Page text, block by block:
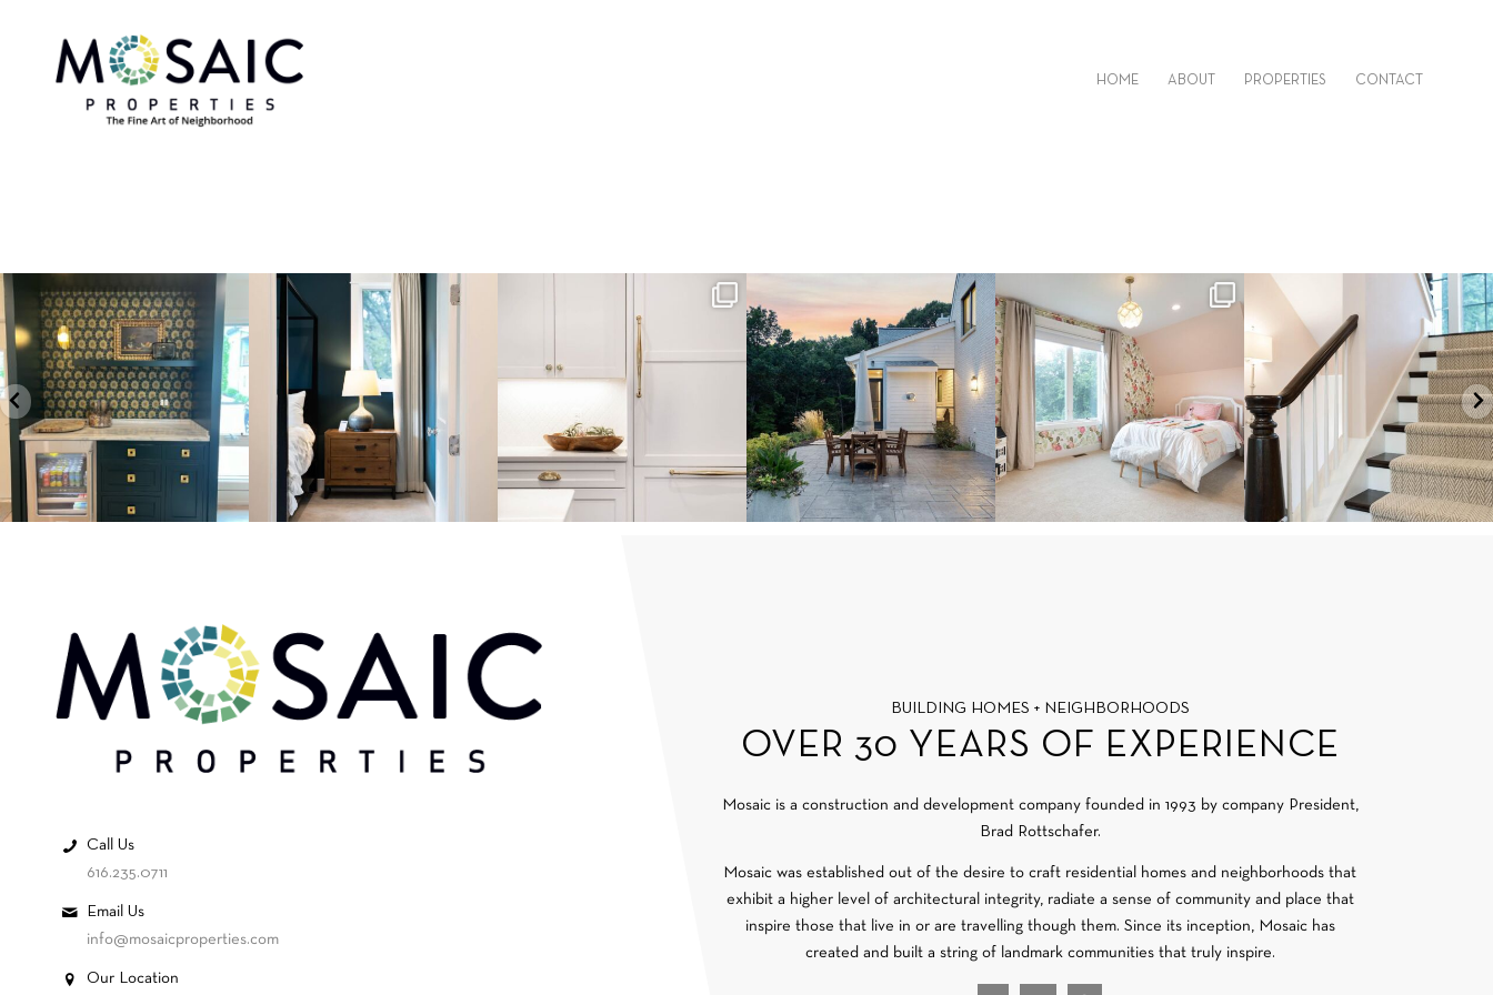
HOME ABOUT PROPERTIES CONTACT
Call Us
616.235.0711
Email Us
info@mosaicproperties.com
Our Location
BUILDING HOMES + NEIGHBORHOODS
OVER 30 YEARS OF EXPERIENCE
Mosaic is a construction and development company founded in 1993 by company President,
Brad Rottschafer.
Mosaic was established out of the desire to craft residential homes and neighborhoods that
exhibit a higher level of architectural integrity, radiate a sense of community and place that
inspire those that live in or are travelling though them. Since its inception, Mosaic has
created and built a string of landmark communities that truly inspire.